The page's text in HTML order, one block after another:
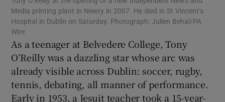
Show Gaeilge sub sections
Show History sub sections
Media printing plant in Newry in 2007. He died in St Vincent’s
Hospital in Dublin on Saturday. Photograph: Julien Behal/PA
Wire
As a teenager at Belvedere College, Tony
O’Reilly was a dazzling star whose arc was
already visible across Dublin: soccer, rugby,
tennis, debating, all manner of performance.
Early in 1953, a Jesuit teacher took a 15-year-